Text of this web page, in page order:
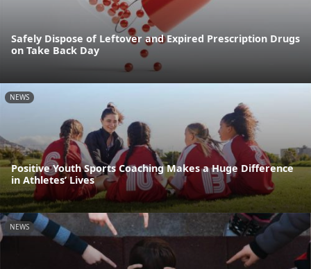
Safely Dispose of Leftover and Expired Prescription Drugs
on Take Back Day
NEWS
Positive Youth Sports Coaching Makes a Huge Difference
in Athletes’ Lives
NEWS